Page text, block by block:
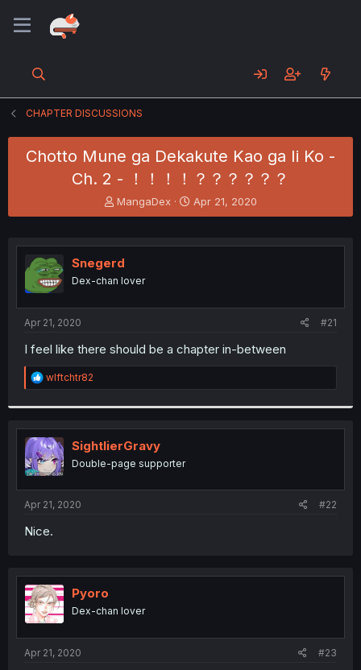
CHAPTER DISCUSSIONS
Chotto Mune ga Dekakute Kao ga Ii Ko -
Ch. 2 - ！！！！？？？？？？
T
h
e
a
s
t
MangaDex
S
t
r
Apr 21, 2020
Snegerd
Dex-chan lover
Apr 21, 2020 #21
I feel like there should be a chapter in-between
R
e
t
i
o
n
s
:
wlftchtr82
SightlierGravy
Double-page supporter
Apr 21, 2020 #22
Nice.
Pyoro
Dex-chan lover
Apr 21, 2020 #23